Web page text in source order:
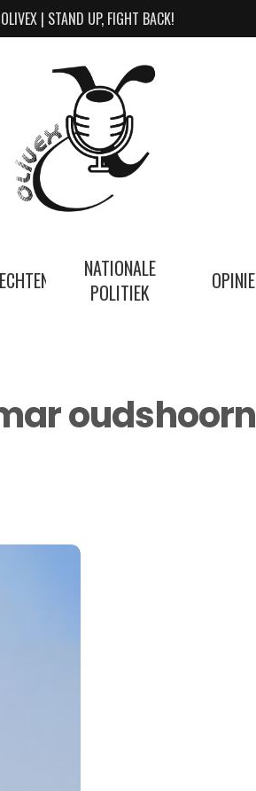
OLIVEX | STAND UP, FIGHT BACK!
NATIONALE
POLITIEK
OPINIE
oudshoorn